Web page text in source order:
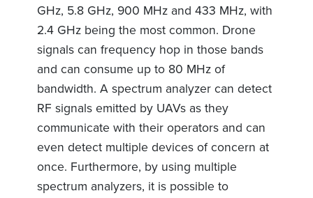
GHz, 5.8 GHz, 900 MHz and 433 MHz, with
2.4 GHz being the most common. Drone
signals can frequency hop in those bands
and can consume up to 80 MHz of
bandwidth. A spectrum analyzer can detect
RF signals emitted by UAVs as they
communicate with their operators and can
even detect multiple devices of concern at
once. Furthermore, by using multiple
spectrum analyzers, it is possible to